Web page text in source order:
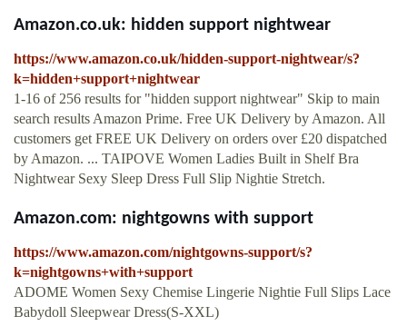
Amazon.co.uk: hidden support nightwear
https://www.amazon.co.uk/hidden-support-nightwear/s?
k=hidden+support+nightwear
1-16 of 256 results for "hidden support nightwear" Skip to main
search results Amazon Prime. Free UK Delivery by Amazon. All
customers get FREE UK Delivery on orders over £20 dispatched
by Amazon. ... TAIPOVE Women Ladies Built in Shelf Bra
Nightwear Sexy Sleep Dress Full Slip Nightie Stretch.
Amazon.com: nightgowns with support
https://www.amazon.com/nightgowns-support/s?
k=nightgowns+with+support
ADOME Women Sexy Chemise Lingerie Nightie Full Slips Lace
Babydoll Sleepwear Dress(S-XXL)